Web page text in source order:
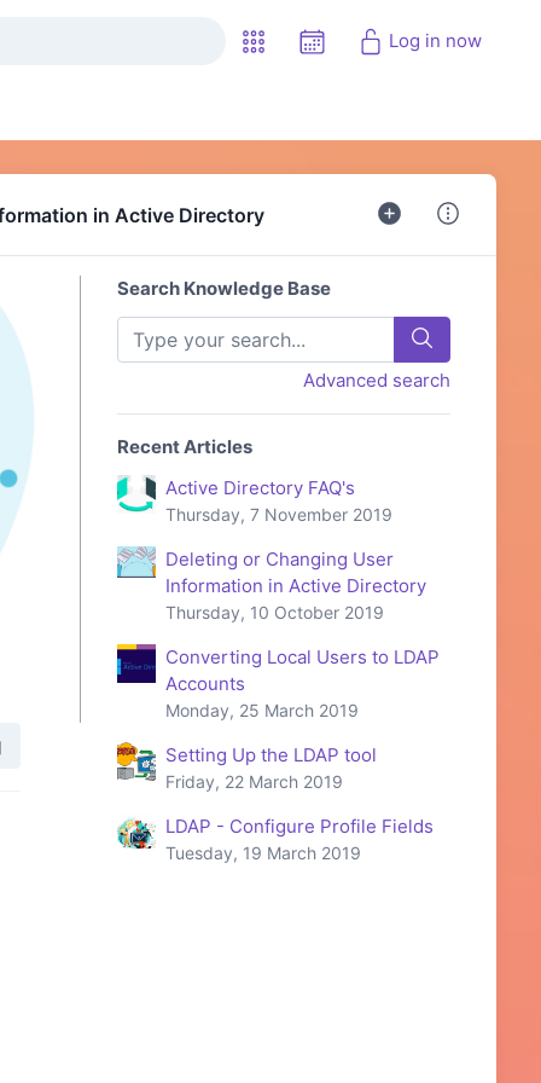
Log in now
in Active Directory
Search Knowledge Base
Advanced search
Recent Articles
Active Directory FAQ's
Thursday, 7 November 2019
Deleting or Changing User
Information in Active Directory
Thursday, 10 October 2019
Converting Local Users to LDAP
Accounts
Monday, 25 March 2019
Setting Up the LDAP tool
Friday, 22 March 2019
LDAP - Configure Profile Fields
Tuesday, 19 March 2019